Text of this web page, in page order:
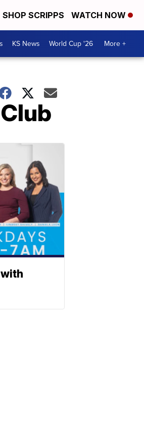
SHOP SCRIPPS WATCH NOW
KS News World Cup '26 More +